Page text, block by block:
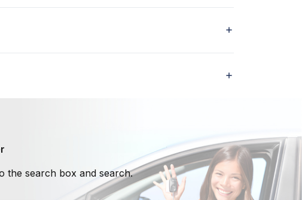
the search box and search.